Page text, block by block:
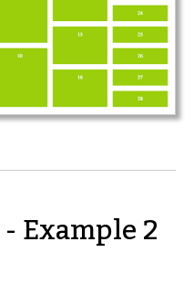
Example 2